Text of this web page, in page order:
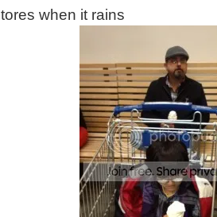
when it rains